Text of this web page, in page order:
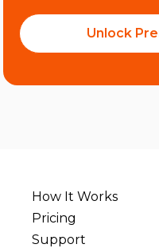
Unlock
How It Works
Pricing
Support